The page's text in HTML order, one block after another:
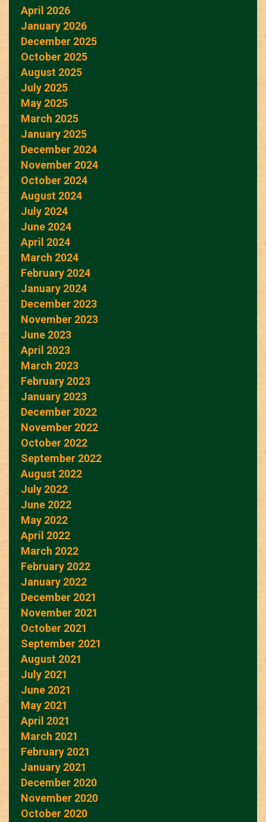
April 2026
January 2026
December 2025
October 2025
August 2025
July 2025
May 2025
March 2025
January 2025
December 2024
November 2024
October 2024
August 2024
July 2024
June 2024
April 2024
March 2024
February 2024
January 2024
December 2023
November 2023
June 2023
April 2023
March 2023
February 2023
January 2023
December 2022
November 2022
October 2022
September 2022
August 2022
July 2022
June 2022
May 2022
April 2022
March 2022
February 2022
January 2022
December 2021
November 2021
October 2021
September 2021
August 2021
July 2021
June 2021
May 2021
April 2021
March 2021
February 2021
January 2021
December 2020
November 2020
October 2020